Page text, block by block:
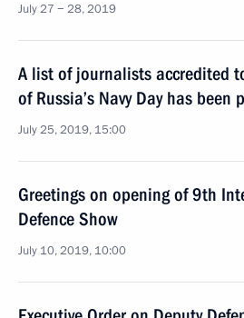
July 27 − 28, 2019
A list of journalists accredited
of Russia’s Navy Day has been
July 25, 2019, 15:00
Greetings on opening of 9th
Defence Show
July 10, 2019, 10:00